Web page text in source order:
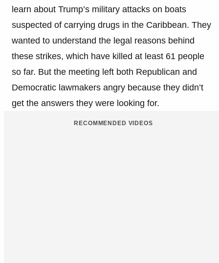
learn about Trump’s military attacks on boats
suspected of carrying drugs in the Caribbean. They
wanted to understand the legal reasons behind
these strikes, which have killed at least 61 people
so far. But the meeting left both Republican and
Democratic lawmakers angry because they didn’t
get the answers they were looking for.
RECOMMENDED VIDEOS